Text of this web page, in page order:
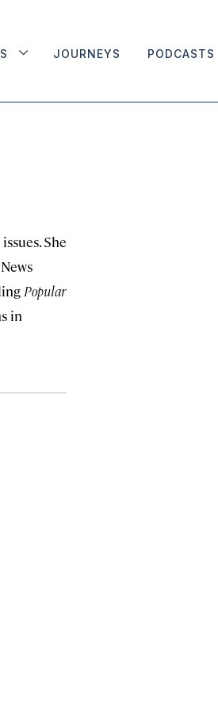
JOURNEYS PODCASTS
She
Popular
in